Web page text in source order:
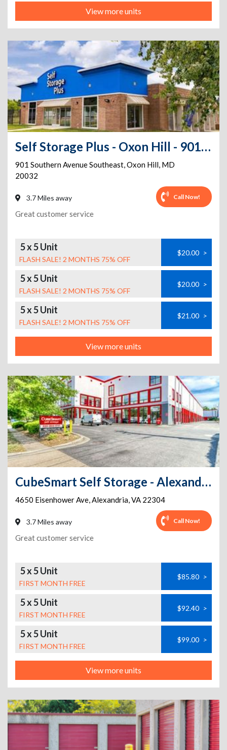
View more units
Self Storage Plus - Oxon Hill - 901 Southern Avenue Southeast
901 Southern Avenue Southeast,Oxon Hill, MD
20032
3.7 Miles away Call Now!
Great customer service
5 x 5 Unit
FLASH SALE! 2 MONTHS 75% OFF
$20.00 >
5 x 5 Unit
FLASH SALE! 2 MONTHS 75% OFF
$20.00 >
5 x 5 Unit
FLASH SALE! 2 MONTHS 75% OFF
$21.00 >
View more units
CubeSmart Self Storage - Alexandria
4650 Eisenhower Ave,Alexandria,VA 22304
3.7 Miles away Call Now!
Great customer service
5 x 5 Unit
FIRST MONTH FREE
$85.80 >
5 x 5 Unit
FIRST MONTH FREE
$92.40 >
5 x 5 Unit
FIRST MONTH FREE
$99.00 >
View more units